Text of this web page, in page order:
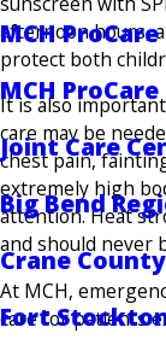
MCH
MCH
Joint Care
Big Bend
Crane
Fort
afternoon hours,
protect both
It is also
care may be
chest pain,
extremely high
attention. Heat
and should never
At MCH,
care for patients